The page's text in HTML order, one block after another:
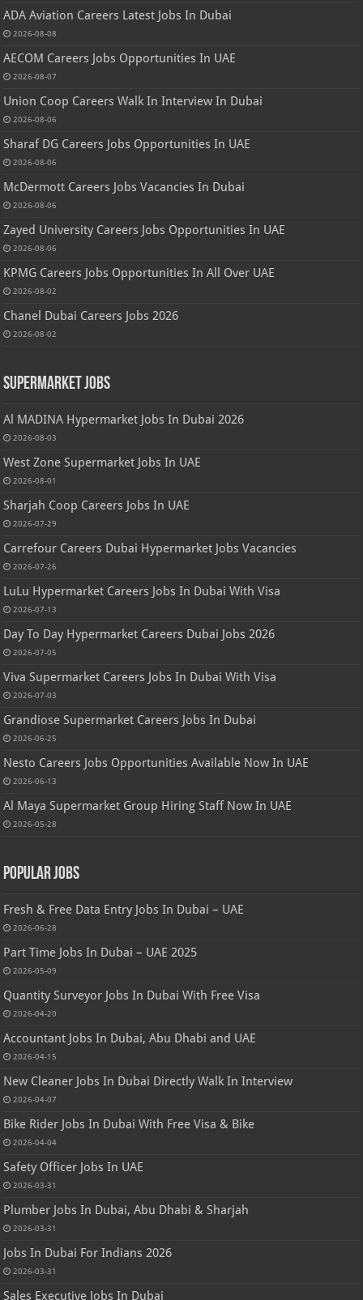
ADA Aviation Careers Latest Jobs In Dubai
2026-08-08
AECOM Careers Jobs Opportunities In UAE
2026-08-07
Union Coop Careers Walk In Interview In Dubai
2026-08-06
Sharaf DG Careers Jobs Opportunities In UAE
2026-08-06
McDermott Careers Jobs Vacancies In Dubai
2026-08-06
Zayed University Careers Jobs Opportunities In UAE
2026-08-06
KPMG Careers Jobs Opportunities In All Over UAE
2026-08-02
Chanel Dubai Careers Jobs 2026
2026-08-02
Supermarket Jobs
Al MADINA Hypermarket Jobs In Dubai 2026
2026-08-03
West Zone Supermarket Jobs In UAE
2026-08-01
Sharjah Coop Careers Jobs In UAE
2026-07-29
Carrefour Careers Dubai Hypermarket Jobs Vacancies
2026-07-26
LuLu Hypermarket Careers Jobs In Dubai With Visa
2026-07-13
Day To Day Hypermarket Careers Dubai Jobs 2026
2026-07-05
Viva Supermarket Careers Jobs In Dubai With Visa
2026-07-03
Grandiose Supermarket Careers Jobs In Dubai
2026-06-25
Nesto Careers Jobs Opportunities Available Now In UAE
2026-06-13
Al Maya Supermarket Group Hiring Staff Now In UAE
2026-05-28
Popular Jobs
Fresh & Free Data Entry Jobs In Dubai – UAE
2026-06-28
Part Time Jobs In Dubai – UAE 2025
2026-05-09
Quantity Surveyor Jobs In Dubai With Free Visa
2026-04-20
Accountant Jobs In Dubai, Abu Dhabi and UAE
2026-04-15
New Cleaner Jobs In Dubai Directly Walk In Interview
2026-04-07
Bike Rider Jobs In Dubai With Free Visa & Bike
2026-04-04
Safety Officer Jobs In UAE
2026-03-31
Plumber Jobs In Dubai, Abu Dhabi & Sharjah
2026-03-31
Jobs In Dubai For Indians 2026
2026-03-31
Sales Executive Jobs In Dubai